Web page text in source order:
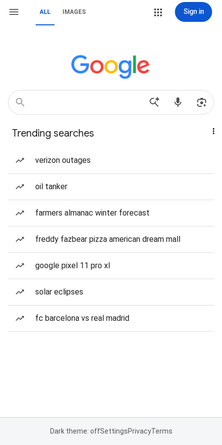
ALL IMAGES Sign in
Trending searches
verizon outages
oil tanker
farmers almanac winter forecast
freddy fazbear pizza american dream mall
google pixel 11 pro xl
solar eclipses
fc barcelona vs real madrid
Dark theme: offSettingsPrivacyTerms